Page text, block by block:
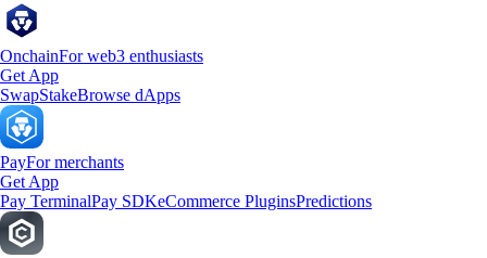
OnchainFor web3 enthusiasts
Get App
SwapStakeBrowse dApps
PayFor merchants
Get App
Pay TerminalPay SDKeCommerce PluginsPredictions